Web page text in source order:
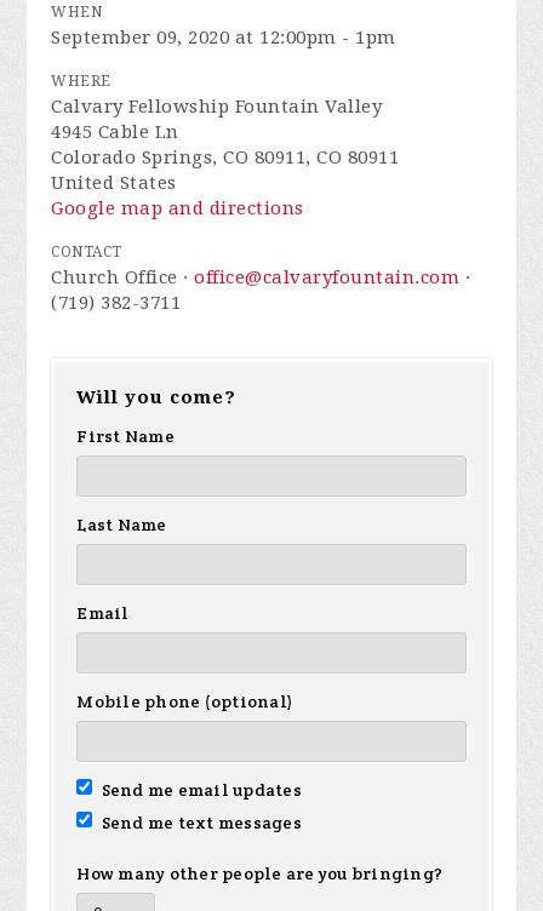
WHEN
September 09, 2020 at 12:00pm - 1pm
WHERE
Calvary Fellowship Fountain Valley
4945 Cable Ln
Colorado Springs, CO 80911, CO 80911
United States
Google map and directions
CONTACT
Church Office ·office@calvaryfountain.com ·
(719) 382-3711
Will you come?
First Name
Last Name
Email
Mobile phone (optional)
Send me email updates
Send me text messages
How many other people are you bringing?